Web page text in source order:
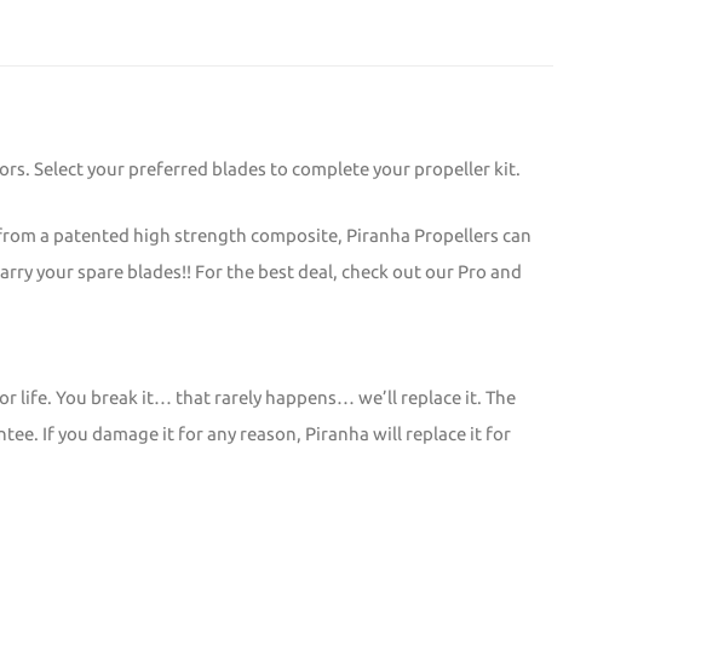
Select your preferred blades to complete your propeller kit.
a patented high strength composite, Piranha Propellers can
your spare blades!! For the best deal, check out our Pro and
life. You break it… that rarely happens… we’ll replace it. The
If you damage it for any reason, Piranha will replace it for